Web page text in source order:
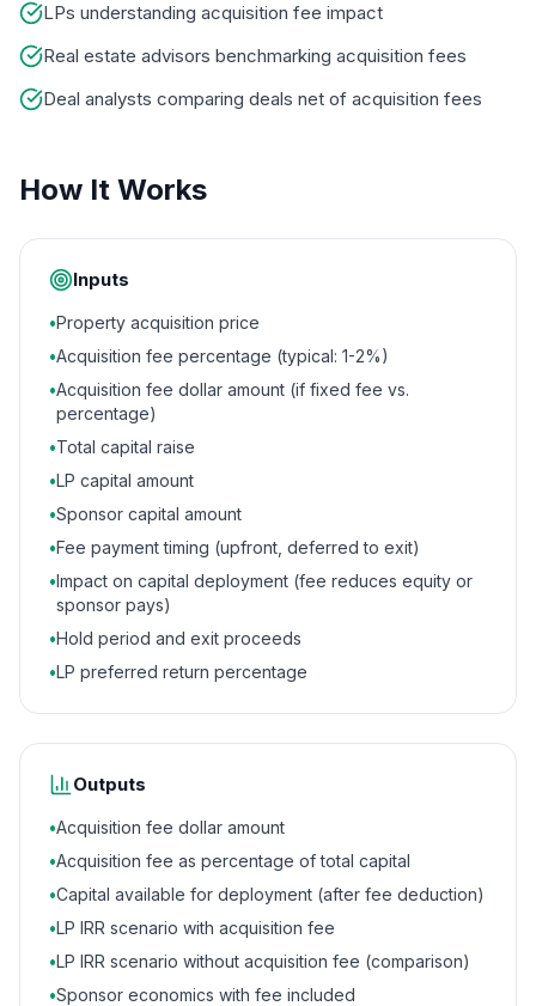
LPs understanding acquisition fee impact
Real estate advisors benchmarking acquisition fees
Deal analysts comparing deals net of acquisition fees
How It Works
Inputs
•Property acquisition price
•Acquisition fee percentage (typical: 1-2%)
•Acquisition fee dollar amount (if fixed fee vs.
percentage)
•Total capital raise
•LP capital amount
•Sponsor capital amount
•Fee payment timing (upfront, deferred to exit)
•Impact on capital deployment (fee reduces equity or
sponsor pays)
•Hold period and exit proceeds
•LP preferred return percentage
Outputs
•Acquisition fee dollar amount
•Acquisition fee as percentage of total capital
•Capital available for deployment (after fee deduction)
•LP IRR scenario with acquisition fee
•LP IRR scenario without acquisition fee (comparison)
•Sponsor economics with fee included